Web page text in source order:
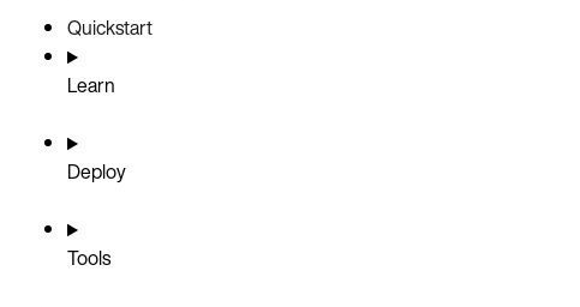
Quickstart
Learn
Deploy
Tools